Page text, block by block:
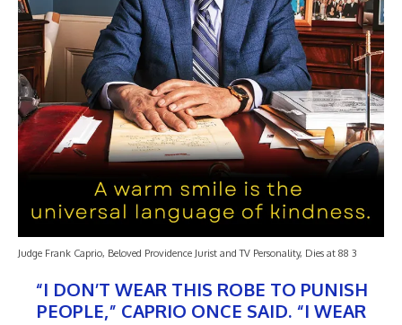
Judge Frank Caprio, Beloved Providence Jurist and TV Personality, Dies at 88 3
“I DON’T WEAR THIS ROBE TO PUNISH
PEOPLE,” CAPRIO ONCE SAID. “I WEAR